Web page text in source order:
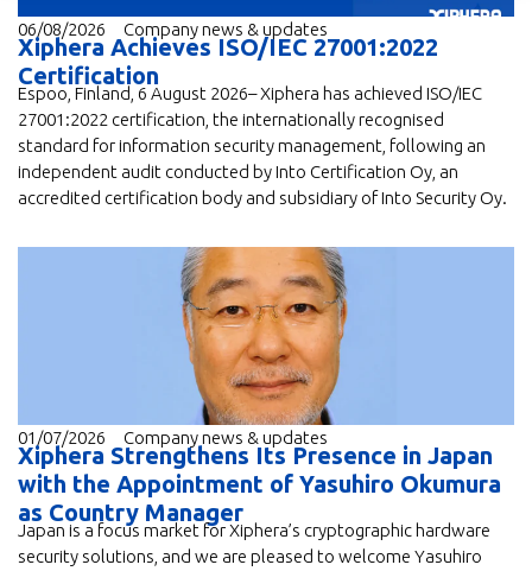
06/08/2026 Company news & updates
Xiphera Achieves ISO/IEC 27001:2022
Certification
Espoo, Finland, 6 August 2026– Xiphera has achieved ISO/IEC
27001:2022 certification, the internationally recognised
standard for information security management, following an
independent audit conducted by Into Certification Oy, an
accredited certification body and subsidiary of Into Security Oy.
01/07/2026 Company news & updates
Xiphera Strengthens Its Presence in Japan
with the Appointment of Yasuhiro Okumura
as Country Manager
Japan is a focus market for Xiphera’s cryptographic hardware
security solutions, and we are pleased to welcome Yasuhiro